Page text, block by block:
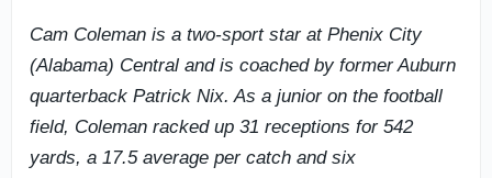
Cam Coleman is a two-sport star at Phenix City
(Alabama) Central and is coached by former Auburn
quarterback Patrick Nix. As a junior on the football
field, Coleman racked up 31 receptions for 542
yards, a 17.5 average per catch and six